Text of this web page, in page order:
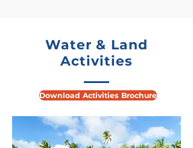
Water & Land
Activities
Download Activities Brochure